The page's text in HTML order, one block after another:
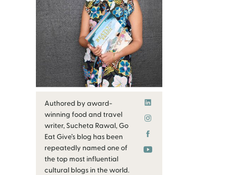
Authored by award-
winning food and travel
writer, Sucheta Rawal, Go
Eat Give’s blog has been
repeatedly named one of
the top most influential
cultural blogs in the world.